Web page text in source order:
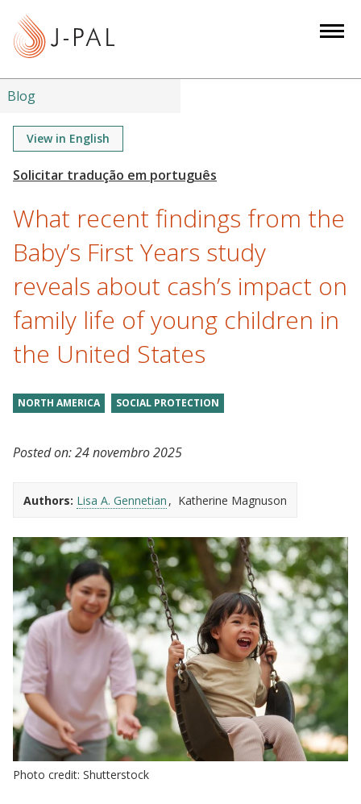
Blog
View in English
What recent findings from the
Baby’s First Years study
reveals about cash’s impact on
family life of young children in
the United States
NORTH AMERICA SOCIAL PROTECTION
Posted on:24 novembro 2025
Authors: Lisa A. Gennetian Katherine Magnuson
Photo credit: Shutterstock